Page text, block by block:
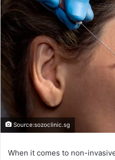
Source:sozoclinic.sg
When it comes to non-